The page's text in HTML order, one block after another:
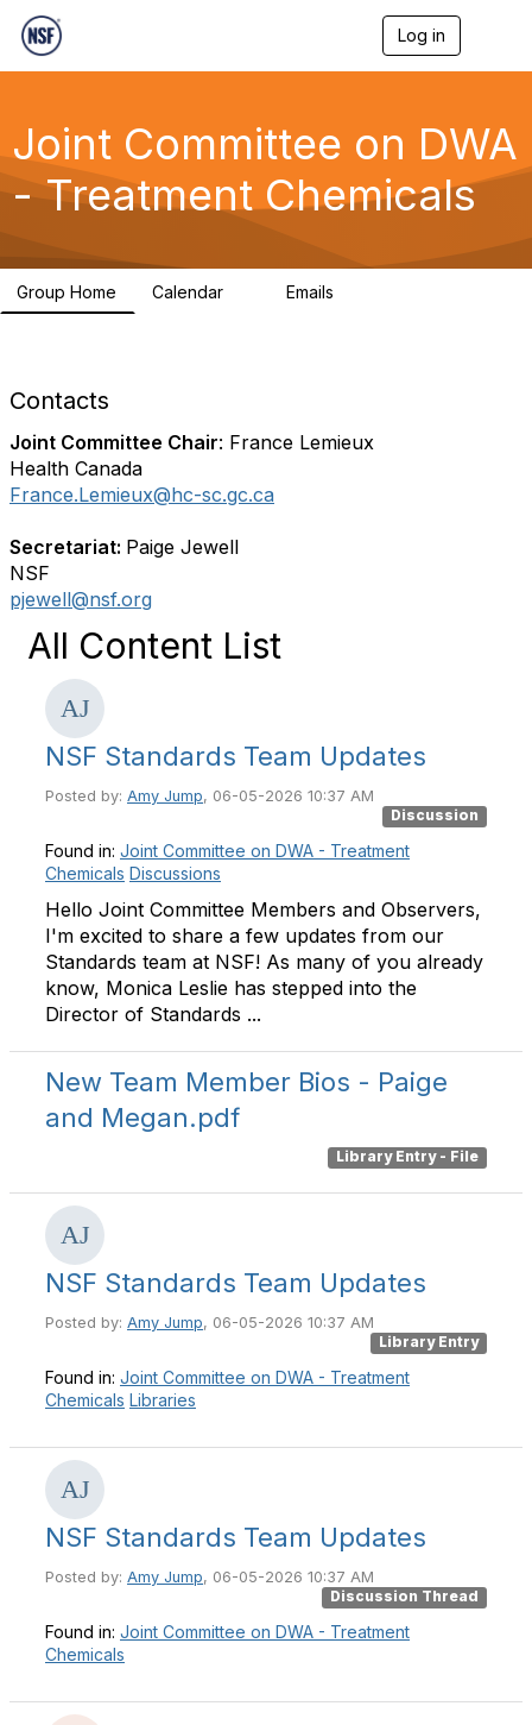
Log in
e
g
a
Joint Committee on DWA
- Treatment Chemicals
Group Home Calendar Emails
Contacts
Joint Committee Chair: France Lemieux
Health Canada
France.Lemieux@hc-sc.gc.ca
Secretariat: Paige Jewell
NSF
pjewell@nsf.org
All Content List
NSF Standards Team Updates
Posted by: Amy Jump, 06-05-2026 10:37 AM
Discussion
Found in: Joint Committee on DWA - Treatment
Chemicals Discussions
Hello Joint Committee Members and Observers,
I'm excited to share a few updates from our
Standards team at NSF! As many of you already
know, Monica Leslie has stepped into the
Director of Standards ...
New Team Member Bios - Paige
and Megan.pdf
Library Entry - File
NSF Standards Team Updates
Posted by: Amy Jump, 06-05-2026 10:37 AM
Library Entry
Found in: Joint Committee on DWA - Treatment
Chemicals Libraries
NSF Standards Team Updates
Posted by: Amy Jump, 06-05-2026 10:37 AM
Discussion Thread
Found in: Joint Committee on DWA - Treatment
Chemicals